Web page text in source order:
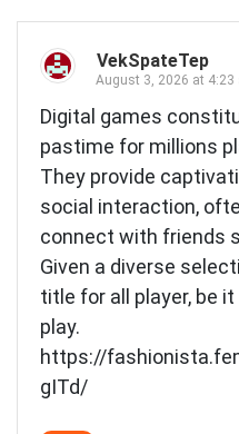
VekSpateTep
August 3, 2026 at 4:23
Digital games
pastime for millions
They provide
social interaction,
connect with friends
Given a diverse
title for all player, be
play.
https://
gITd/